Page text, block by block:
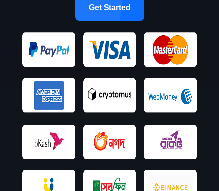
Get Started